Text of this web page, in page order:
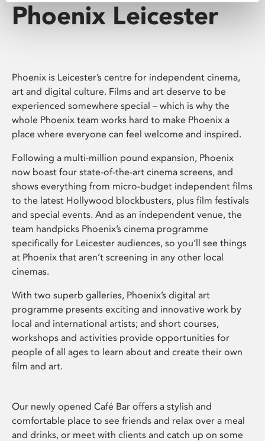
Phoenix Leicester
Phoenix is Leicester’s centre for independent cinema,
art and digital culture. Films and art deserve to be
experienced somewhere special – which is why the
whole Phoenix team works hard to make Phoenix a
place where everyone can feel welcome and inspired.
Following a multi-million pound expansion, Phoenix
now boast four state-of-the-art cinema screens, and
shows everything from micro-budget independent films
to the latest Hollywood blockbusters, plus film festivals
and special events. And as an independent venue, the
team handpicks Phoenix’s cinema programme
specifically for Leicester audiences, so you’ll see things
at Phoenix that aren’t screening in any other local
cinemas.
With two superb galleries, Phoenix’s digital art
programme presents exciting and innovative work by
local and international artists; and short courses,
workshops and activities provide opportunities for
people of all ages to learn about and create their own
film and art.
Our newly opened Café Bar offers a stylish and
comfortable place to see friends and relax over a meal
and drinks, or meet with clients and catch up on some